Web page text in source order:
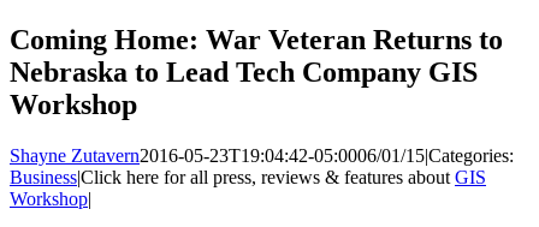
Coming Home: War Veteran Returns to
Nebraska to Lead Tech Company GIS
Workshop
Shayne Zutavern2016-05-23T19:04:42-05:0006/01/15|Categories:
Business|Click here for all press, reviews & features about GIS
Workshop|